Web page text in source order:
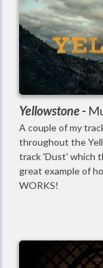
Yellowstone -
A couple of my
throughout the
track 'Dust' which
great example of
WORKS!